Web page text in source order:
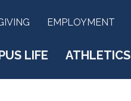
EMPLOYMENT
LIFE ATHLETICS